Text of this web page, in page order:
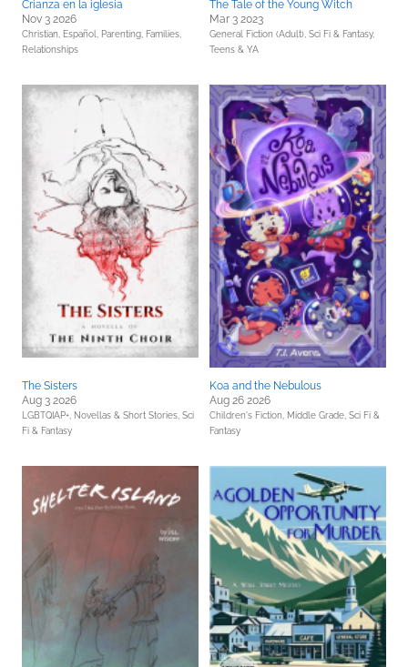
Crianza en la iglesia
Nov 3 2026
Christian, Español, Parenting, Families,
Relationships
The Tale of the Young Witch
Mar 3 2023
General Fiction (Adult), Sci Fi & Fantasy,
Teens & YA
The Sisters
Aug 3 2026
LGBTQIAP+, Novellas & Short Stories, Sci
Fi & Fantasy
Koa and the Nebulous
Aug 26 2026
Children's Fiction, Middle Grade, Sci Fi &
Fantasy